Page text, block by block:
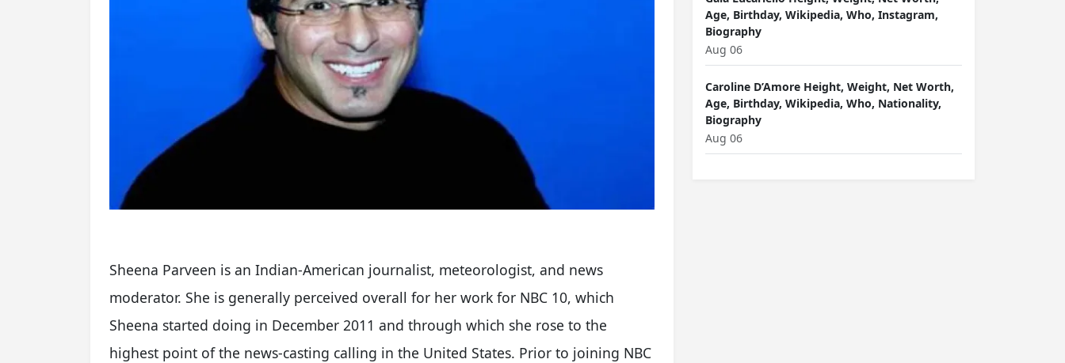
Sheena Parveen is an Indian-American journalist, meteorologist, and news
moderator. She is generally perceived overall for her work for NBC 10, which
Sheena started doing in December 2011 and through which she rose to the
highest point of the news-casting calling in the United States. Prior to joining NBC
Age, Birthday, Wikipedia, Who, Instagram,
Biography
Aug 06
Caroline D’Amore Height, Weight, Net Worth,
Age, Birthday, Wikipedia, Who, Nationality,
Biography
Aug 06